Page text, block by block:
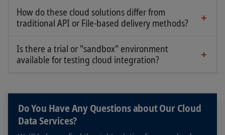
regions, such as, Microsoft Azure, Google GCP
and Amazon AWS and more via SIX Connect.
Snowflake which can be deployed in Azure, GCP
and AWS.
How do these cloud solutions differ from
traditional API or File-based delivery methods?
SIX Connect extends traditional API and file-based
delivery into the cloud by enabling cloud‑to‑cloud
connectivity. The service interface remains
unchanged, and existing API libraries and
The key difference compared to traditional
delivery is the removal of on‑premise connectivity
dependencies. Cloud‑to‑cloud connectivity
Is there a trial or "sandbox" environment
available for testing cloud integration?
A trial account can be requested for a limited
Do You Have Any Questions about Our Cloud
Data Services?